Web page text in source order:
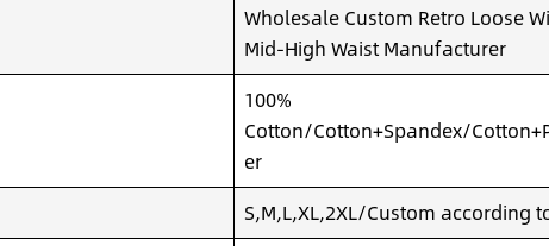
Wholesale Custom Retro Loose
Mid-High Waist Manufacturer
100%
Cotton/Cotton+Spandex/
er
S,M,L,XL,2XL/Custom according